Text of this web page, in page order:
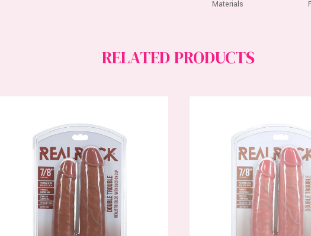
Materials
RELATED PRODUCTS